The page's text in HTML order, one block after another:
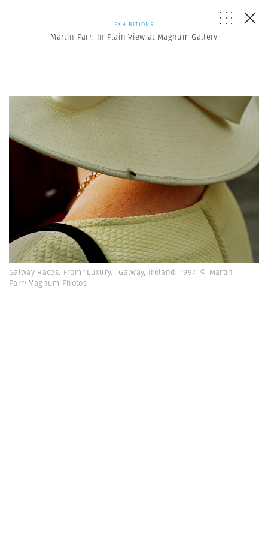
EXHIBITIONS
Martin Parr: In Plain View at Magnum Gallery
Galway Races. From "Luxury." Galway, Ireland. 1997. © Martin
Parr/Magnum Photos